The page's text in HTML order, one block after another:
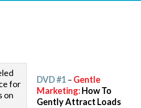
DVD #1 – Gentle
Marketing:How To
Gently Attract Loads